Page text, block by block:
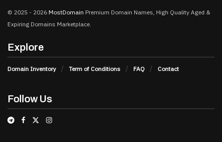
© 2025 - 2026 MostDomain Premium Domain Names, High Quality Aged &
Expiring Domains Marketplace.
Explore
Domain Inventory Term of Conditions FAQ Contact
Follow Us